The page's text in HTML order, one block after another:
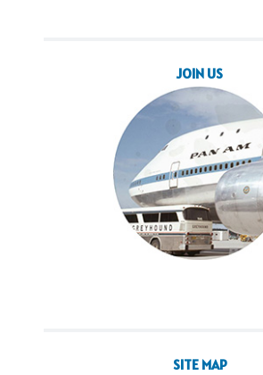
JOIN US
SITE MAP